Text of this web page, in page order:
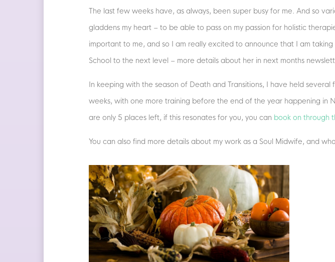
The last few weeks have, as always, been super busy for me. And so
gladdens my heart – to be able to pass on my passion for holistic
important to me, and so I am really excited to announce that I am
School to the next level – more details about her in next months
In keeping with the season of Death and Transitions, I have held
weeks, with one more training before the end of the year happening in
are only 5 places left, if this resonates for you, you can book on through
You can also find more details about my work as a Soul Midwife, and